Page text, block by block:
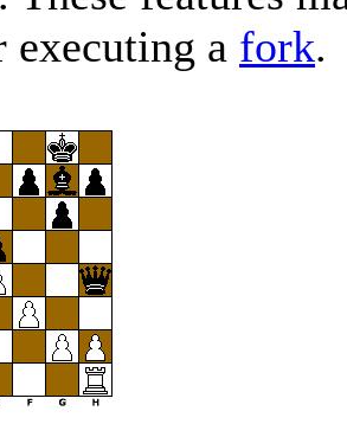
executing a fork.